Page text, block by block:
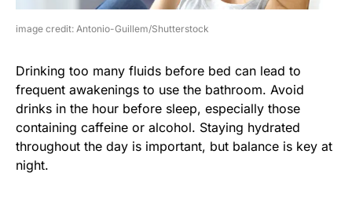
image credit: Antonio-Guillem/Shutterstock
Drinking too many fluids before bed can lead to
frequent awakenings to use the bathroom. Avoid
drinks in the hour before sleep, especially those
containing caffeine or alcohol. Staying hydrated
throughout the day is important, but balance is key at
night.